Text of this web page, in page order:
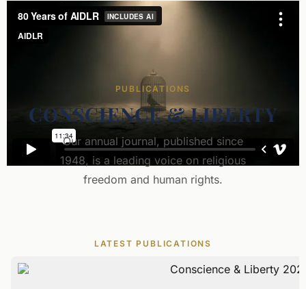
PUBLICATIONS
CONSCIENCE & LIBERTY
Our annual journal, published since
1948, is a leading voice on religious
freedom and human rights.
LATEST PUBLICATIONS